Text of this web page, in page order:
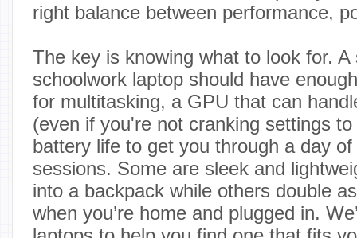
right balance between performance,
The key is knowing what to look for. A
schoolwork laptop should have
for multitasking, a GPU that can
(even if you're not cranking settings
battery life to get you through a day
sessions. Some are sleek and
into a backpack while others double
when you’re home and plugged in.